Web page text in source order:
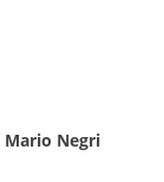
Mario Negri